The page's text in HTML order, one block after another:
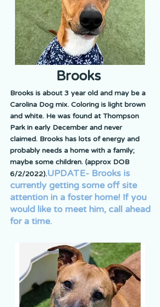
Brooks
Brooks is about 3 year old and may be a
Carolina Dog mix. Coloring is light brown
and white. He was found at Thompson
Park in early December and never
claimed. Brooks has lots of energy and
probably needs a home with a family;
maybe some children. (approx DOB
6/2/2022).UPDATE- Brooks is
currently getting some off site
attention in a foster home! If you
would like to meet him, call ahead
for a time.